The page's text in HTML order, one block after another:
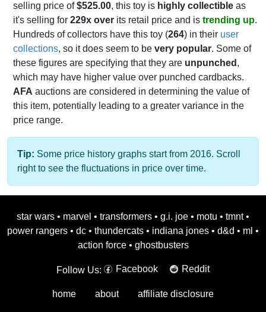
selling price of$525.00, this toy is highly collectible as
it's selling for 229x over its retail price and is trending up.
Hundreds of collectors have this toy (264) in their user
collections, so it does seem to be very popular. Some of
these figures are specifying that they are unpunched ,
which may have higher value over punched cardbacks.
AFA auctions are considered in determining the value of
this item, potentially leading to a greater variance in the
price range.
Tip: Some price history graphs start from 2016. Scroll
right to see the fluctuations in price over time.
star wars • marvel • transformers • g.i. joe • motu • tmnt •
power rangers • dc • thundercats • indiana jones • d&d • ml •
action force • ghostbusters
Follow Us: Facebook Reddit
home about affiliate disclosure